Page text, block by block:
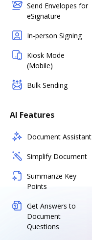
Send Envelopes for
eSignature
In-person Signing
Kiosk Mode
(Mobile)
Bulk Sending
AI Features
Document Assistant
Simplify Document
Summarize Key
Points
Get Answers to
Document
Questions